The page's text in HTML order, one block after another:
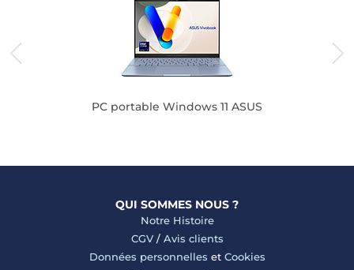
PC portable Windows 11 ASUS
QUI SOMMES NOUS ?
Notre Histoire
CGV/ Avis clients
Données personnelles et Cookies